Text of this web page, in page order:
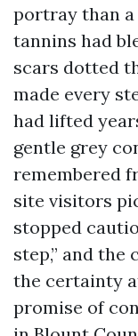
portray than a
tannins had
scars dotted
made every
had lifted
gentle grey
remembered
site visitors
stopped
step,” and the
the certainty
promise of